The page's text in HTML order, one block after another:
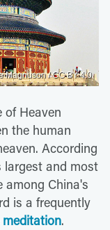
Magnuson / CC BY 4.0
of Heaven
the human
According
largest and most
among China's
is a frequently
meditation.